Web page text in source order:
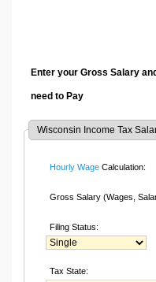
Enter your Gross Salary
need to Pay
Wisconsin Income Tax
Hourly WageCalculation:
Gross Salary (Wages,
Filing Status:
Tax State: